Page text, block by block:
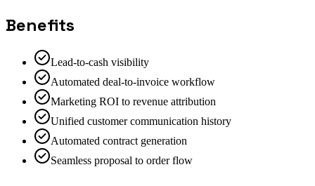
Benefits
Lead-to-cash visibility
Automated deal-to-invoice workflow
Marketing ROI to revenue attribution
Unified customer communication history
Automated contract generation
Seamless proposal to order flow